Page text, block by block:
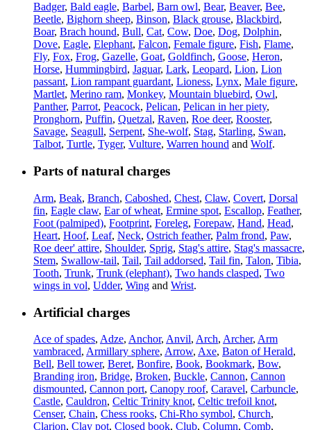
Badger, Bald eagle, Barbel, Barn owl, Bear, Beaver, Bee,
Beetle, Bighorn sheep, Binson, Black grouse, Blackbird,
Boar, Brach hound, Bull, Cat, Cow, Doe, Dog, Dolphin,
Dove, Eagle, Elephant, Falcon, Female figure, Fish, Flame,
Fly, Fox, Frog, Gazelle, Goat, Goldfinch, Goose, Heron,
Horse, Hummingbird, Jaguar, Lark, Leopard, Lion, Lion
passant, Lion rampant guardant, Lioness, Lynx, Male figure,
Martlet, Merino ram, Monkey, Mountain bluebird, Owl,
Panther, Parrot, Peacock, Pelican, Pelican in her piety,
Pronghorn, Puffin, Quetzal, Raven, Roe deer, Rooster,
Savage, Seagull, Serpent, She-wolf, Stag, Starling, Swan,
Talbot, Turtle, Tyger, Vulture, Warren hound and Wolf.
Parts of natural charges
Arm, Beak, Branch, Caboshed, Chest, Claw, Covert, Dorsal
fin, Eagle claw, Ear of wheat, Ermine spot, Escallop, Feather,
Foot (palmiped), Footprint, Foreleg, Forepaw, Hand, Head,
Heart, Hoof, Leaf, Neck, Ostrich feather, Palm frond, Paw,
Roe deer' attire, Shoulder, Sprig, Stag's attire, Stag's massacre,
Stem, Swallow-tail, Tail, Tail addorsed, Tail fin, Talon, Tibia,
Tooth, Trunk, Trunk (elephant), Two hands clasped, Two
wings in vol, Udder, Wing and Wrist.
Artificial charges
Ace of spades, Adze, Anchor, Anvil, Arch, Archer, Arm
vambraced, Armillary sphere, Arrow, Axe, Baton of Herald,
Bell, Bell tower, Beret, Bonfire, Book, Bookmark, Bow,
Branding iron, Bridge, Broken, Buckle, Cannon, Cannon
dismounted, Cannon port, Canopy roof, Caravel, Carbuncle,
Castle, Cauldron, Celtic Trinity knot, Celtic trefoil knot,
Censer, Chain, Chess rooks, Chi-Rho symbol, Church,
Clarion, Clay pot, Closed book, Club, Column, Comb,